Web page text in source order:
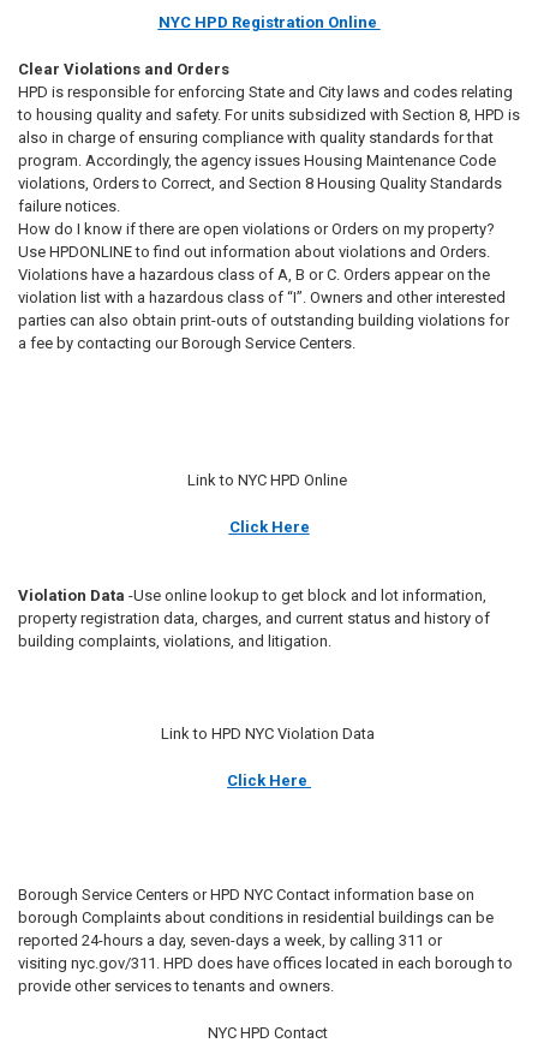
NYC HPD Registration Online
Clear Violations and Orders
HPD is responsible for enforcing State and City laws and codes relating
to housing quality and safety. For units subsidized with Section 8, HPD is
also in charge of ensuring compliance with quality standards for that
program. Accordingly, the agency issues Housing Maintenance Code
violations, Orders to Correct, and Section 8 Housing Quality Standards
failure notices.
How do I know if there are open violations or Orders on my property?
Use HPDONLINE to find out information about violations and Orders.
Violations have a hazardous class of A, B or C. Orders appear on the
violation list with a hazardous class of “I”. Owners and other interested
parties can also obtain print-outs of outstanding building violations for
a fee by contacting our Borough Service Centers.
Link to NYC HPD Online
Click Here
Violation Data -Use online lookup to get block and lot information,
property registration data, charges, and current status and history of
building complaints, violations, and litigation.
Link to HPD NYC Violation Data
Click Here
Borough Service Centers or HPD NYC Contact information base on
borough Complaints about conditions in residential buildings can be
reported 24-hours a day, seven-days a week, by calling 311 or
visiting nyc.gov/311. HPD does have offices located in each borough to
provide other services to tenants and owners.
NYC HPD Contact